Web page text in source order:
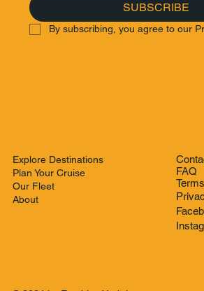
SUBSCRIBE
By subscribing, you agree to our
Explore Destinations
Plan Your Cruise
Our Fleet
About
FAQ